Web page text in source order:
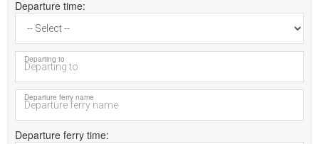
Departure time
Departing to
Departure ferry name
Departure ferry time